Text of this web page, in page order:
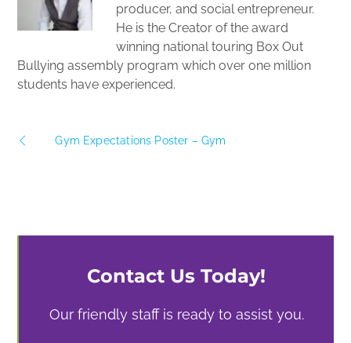
producer, and social entrepreneur.
He is the Creator of the award
winning national touring Box Out
Bullying assembly program which over one million
students have experienced.
Gym Expectations Poster – Gym
Contact Us Today!
Our friendly staff is ready to assist you.